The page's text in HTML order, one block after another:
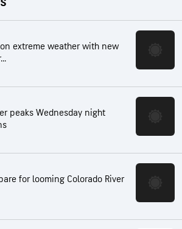
extreme weather with new
peaks Wednesday night
for looming Colorado River